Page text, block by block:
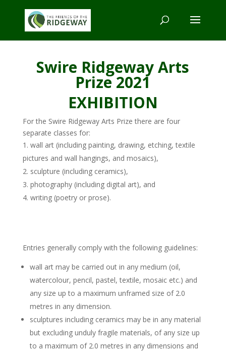
Swire Ridgeway Arts
Prize 2021
EXHIBITION
For the Swire Ridgeway Arts Prize there are four
separate classes for:
wall art (including painting, drawing, etching, textile
pictures and wall hangings, and mosaics),
sculpture (including ceramics),
photography (including digital art), and
writing (poetry or prose).
Entries generally comply with the following guidelines:
wall art may be carried out in any medium (oil,
watercolour, pencil, pastel, textile, mosaic etc.) and
any size up to a maximum unframed size of 2.0
metres in any dimension.
sculptures including ceramics may be in any material
but excluding unduly fragile materials, of any size up
to a maximum of 2.0 metres in any dimensions and